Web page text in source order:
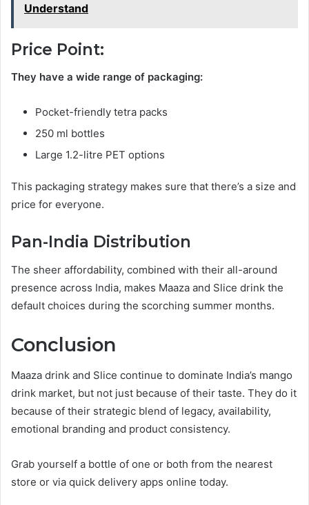
Understand
Price Point:
They have a wide range of packaging:
Pocket-friendly tetra packs
250 ml bottles
Large 1.2-litre PET options
This packaging strategy makes sure that there’s a size and
price for everyone.
Pan-India Distribution
The sheer affordability, combined with their all-around
presence across India, makes Maaza and Slice drink the
default choices during the scorching summer months.
Conclusion
Maaza drink and Slice continue to dominate India’s mango
drink market, but not just because of their taste. They do it
because of their strategic blend of legacy, availability,
emotional branding and product consistency.
Grab yourself a bottle of one or both from the nearest
store or via quick delivery apps online today.